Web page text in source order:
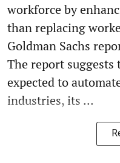
workforce by
than replacing
Goldman Sachs
The report
expected to
industries, its ...